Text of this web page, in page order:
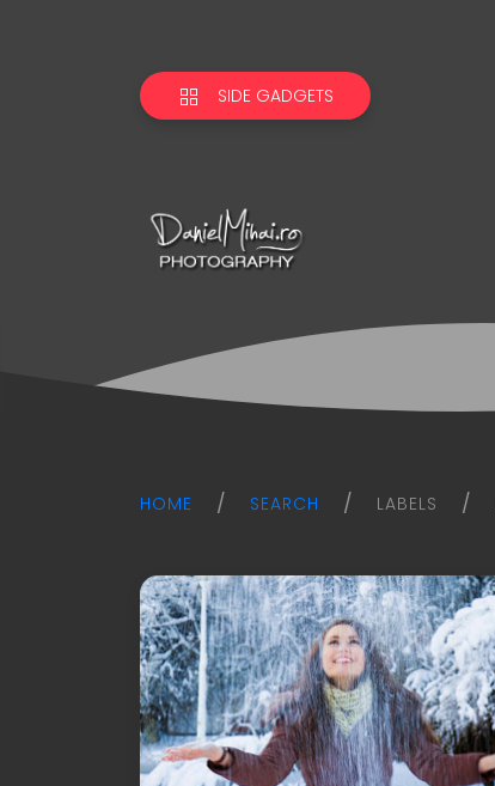
SIDE GADGETS
Daniel
Mihai
Photography
blog
HOME SEARCH LABELS